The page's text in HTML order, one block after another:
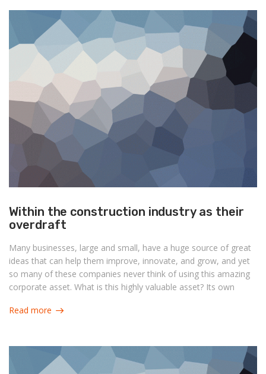
Within the construction industry as their
overdraft
Many businesses, large and small, have a huge source of great
ideas that can help them improve, innovate, and grow, and yet
so many of these companies never think of using this amazing
corporate asset. What is this highly valuable asset? Its own
Read more